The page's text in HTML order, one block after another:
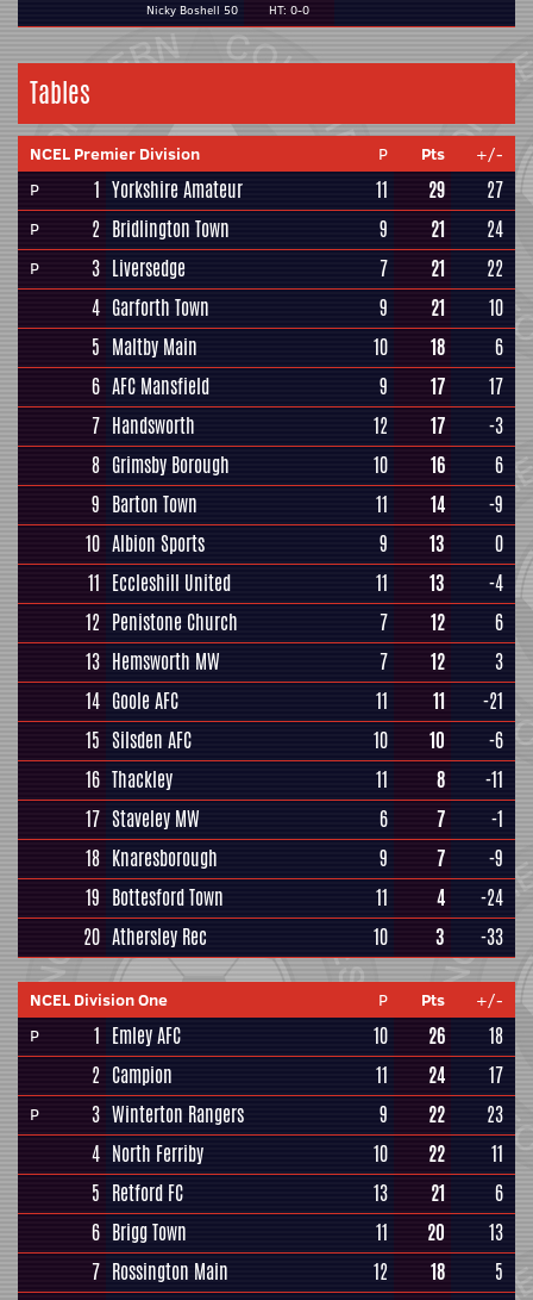
Nicky Boshell 50
HT: 0-0
Tables
NCEL Premier Division P Pts
+/-
P
1 Yorkshire Amateur 11 29 27
P 2 Bridlington Town 9 21 24
P 3 Liversedge 7 21
22
4 Garforth Town 9 21
10
5 Maltby Main 10 18
6
6 AFC Mansfield 9 17
17
7 Handsworth 12 17
-3
8 Grimsby Borough 10 16
6
9 Barton Town 11 14
-9
10 Albion Sports 9 13
0
11 Eccleshill United 11 13
-4
12 Penistone Church 7 12
6
13 Hemsworth MW 7 12
3
14 Goole AFC 11 11
-21
15 Silsden AFC 10 10
-6
16 Thackley 11 8
-11
17 Staveley MW 6 7
-1
18 Knaresborough 9 7
-9
19 Bottesford Town 11 4
-24
20 Athersley Rec 10 3 -33
NCEL Division One P Pts
+/-
P
1 Emley AFC 10 26
18
2 Campion 11 24 17
P 3 Winterton Rangers 9 22
23
4 North Ferriby 10 22
11
5 Retford FC 13 21
6
6 Brigg Town 11 20
13
7 Rossington Main 12 18 5